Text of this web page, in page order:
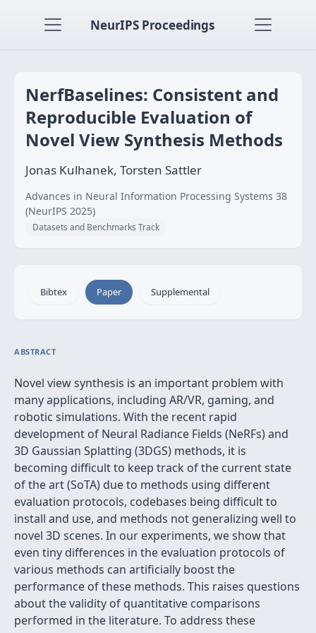
NeurIPS Proceedings
NerfBaselines: Consistent and
Reproducible Evaluation of
Novel View Synthesis Methods
Jonas Kulhanek, Torsten Sattler
Advances in Neural Information Processing Systems 38
(NeurIPS 2025)
Datasets and Benchmarks Track
Bibtex Paper Supplemental
ABSTRACT
Novel view synthesis is an important problem with
many applications, including AR/VR, gaming, and
robotic simulations. With the recent rapid
development of Neural Radiance Fields (NeRFs) and
3D Gaussian Splatting (3DGS) methods, it is
becoming difficult to keep track of the current state
of the art (SoTA) due to methods using different
evaluation protocols, codebases being difficult to
install and use, and methods not generalizing well to
novel 3D scenes. In our experiments, we show that
even tiny differences in the evaluation protocols of
various methods can artificially boost the
performance of these methods. This raises questions
about the validity of quantitative comparisons
performed in the literature. To address these